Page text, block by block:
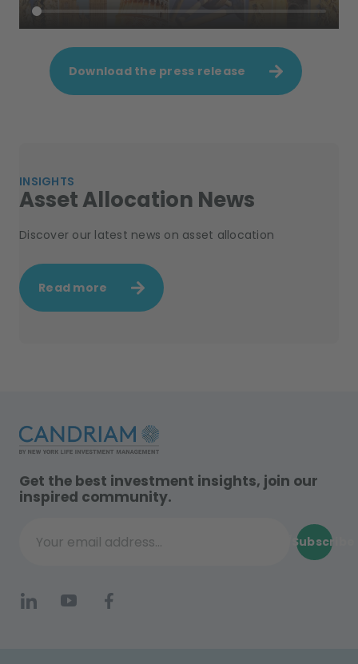
Download the press release
INSIGHTS
Asset Allocation News
Discover our latest news on asset allocation
Read more
Get the best investment insights, join our
inspired community.
Your email address...
Subscribe